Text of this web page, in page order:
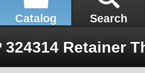
Catalog Search